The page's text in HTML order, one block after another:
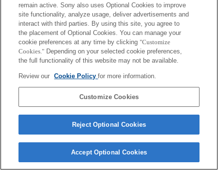
remain active. Sony also uses Optional Cookies to improve
site functionality, analyze usage, deliver advertisements and
interact with third parties. By using this site, you agree to
the placement of Optional Cookies. You can manage your
cookie preferences at any time by clicking "Customize
Cookies." Depending on your selected cookie preferences,
the full functionality of this website may not be available.
Review our Cookie Policyfor more information.
Customize Cookies
Reject Optional Cookies
Accept Optional Cookies